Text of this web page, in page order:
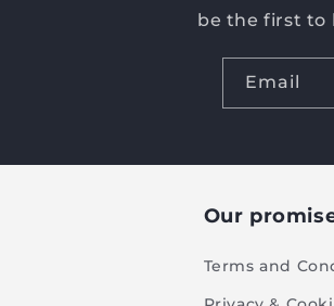
be the first to
Email
Our
Terms and